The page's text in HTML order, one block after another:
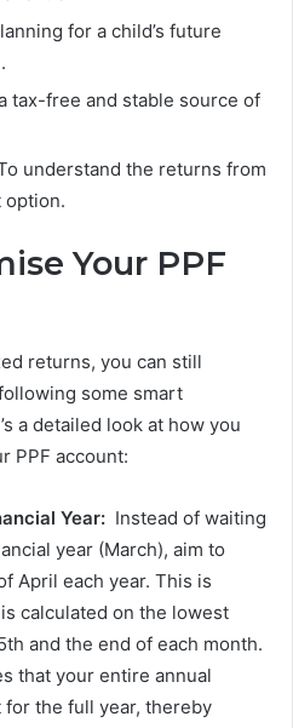
for a child’s future
tax-free and stable source of
understand the returns from
option.
Your PPF
returns, you can still
some smart
a detailed look at how you
PPF account:
Year: Instead of waiting
year (March), aim to
April each year. This is
calculated on the lowest
and the end of each month.
that your entire annual
the full year, thereby